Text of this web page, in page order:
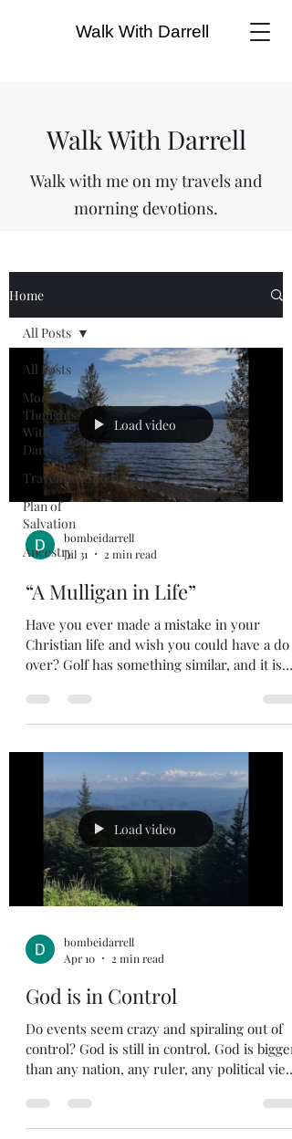
Walk With Darrell
Walk With Darrell
Walk with me on my travels and
morning devotions.
Home
All Posts
Morning
Thoughts
With
Darrell
TravelinwithRetired
Plan of
Salvation
Ancestry
All Posts
Load video
bombeidarrell
Jul 31
2 min read
“A Mulligan in Life”
Have you ever made a mistake in your
Christian life and wish you could have a do
over? Golf has something similar, and it is
there, a mulligan is an extra stroke allowed
after a poor shot, not counted on the
you are watching the pros play, but you will
see it when the guys meet after work for a
round of golf. The guys I played with
usually allow a Mulligan on first hole of our
round as all of
Load video
bombeidarrell
Apr 10
2 min read
God is in Control
Do events seem crazy and spiraling out of
control? God is still in control. God is bigger
than any nation, any ruler, any political view.
the future, remember who holds the future
in His hands. Jeremiah 31:35 35 This is what